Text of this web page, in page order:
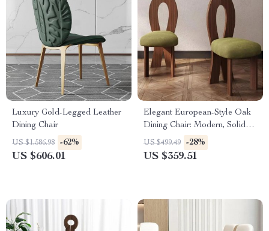
Luxury Gold-Legged Leather
Dining Chair
US $1,586.98 -62%
US $606.01
Elegant European-Style Oak
Dining Chair: Modern, Solid
Wood
US $499.49 -28%
US $359.51